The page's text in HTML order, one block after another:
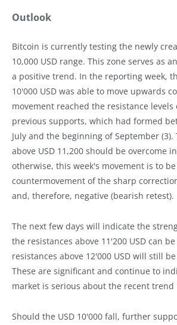
Outlook
Bitcoin is currently testing the newly
10,000 USD range. This zone serves as
a positive trend. In the reporting week,
10'000 USD was able to move upwards
movement reached the resistance levels
previous supports, which had formed
July and the beginning of September (3).
above USD 11,200 should be overcome
otherwise, this week's movement is to be
countermovement of the sharp
and, therefore, negative (bearish retest).
The next few days will indicate the
the resistances above 11'200 USD can
resistances above 12'000 USD will still
These are significant and continue to
market is serious about the recent trend
Should the USD 10'000 fall, further